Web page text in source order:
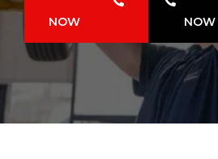
NOW NOW